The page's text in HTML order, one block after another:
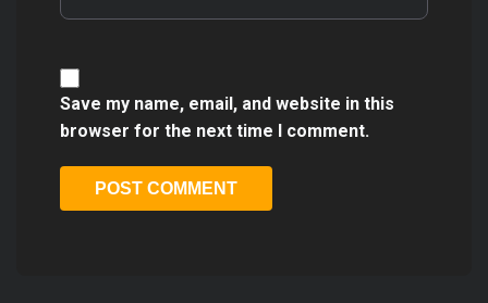
Save my name, email, and website in this
browser for the next time I comment.